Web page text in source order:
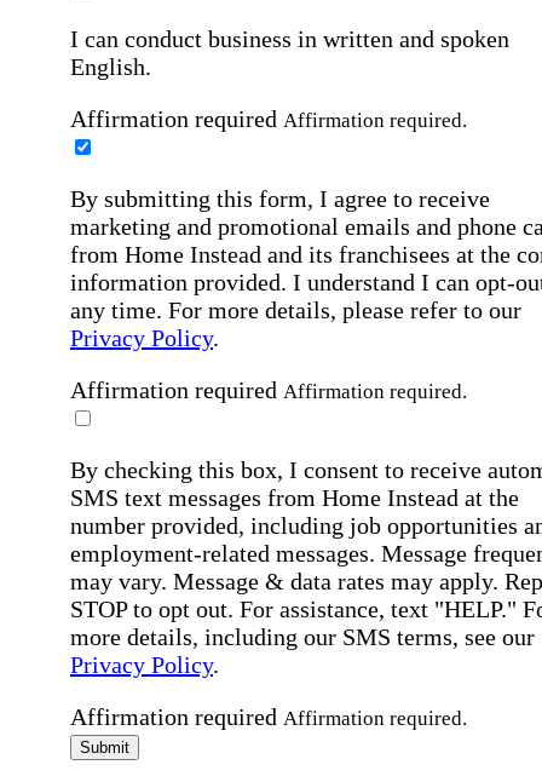
I can conduct business in written and spoken
English.
Affirmation required Affirmation required.
By submitting this form, I agree to receive
marketing and promotional emails and phone
from Home Instead and its franchisees at the
information provided. I understand I can opt-
any time. For more details, please refer to our
Privacy Policy.
Affirmation required Affirmation required.
By checking this box, I consent to receive
SMS text messages from Home Instead at the
number provided, including job opportunities
employment-related messages. Message
may vary. Message & data rates may apply.
STOP to opt out. For assistance, text "HELP."
more details, including our SMS terms, see our
Privacy Policy.
Affirmation required Affirmation required.
Submit